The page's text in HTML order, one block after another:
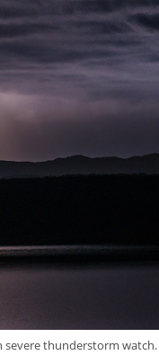
severe thunderstorm